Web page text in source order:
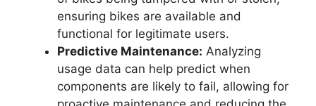
ensuring bikes are available and
functional for legitimate users.
Predictive Maintenance: Analyzing
usage data can help predict when
components are likely to fail, allowing for